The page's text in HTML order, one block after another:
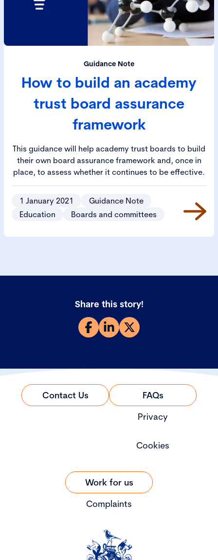
Guidance Note
How to build an academy
trust board assurance
framework
This guidance will help academy trust boards to build
their own board assurance framework and, once in
place, to assess whether it continues to be effective.
1 January 2021
Guidance Note
Education
Boards and committees
Share this story!
Contact Us
FAQs
Privacy
Cookies
Work for us
Complaints